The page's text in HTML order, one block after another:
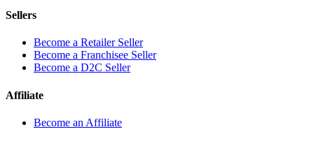
Sellers
Become a Retailer Seller
Become a Franchisee Seller
Become a D2C Seller
Affiliate
Become an Affiliate